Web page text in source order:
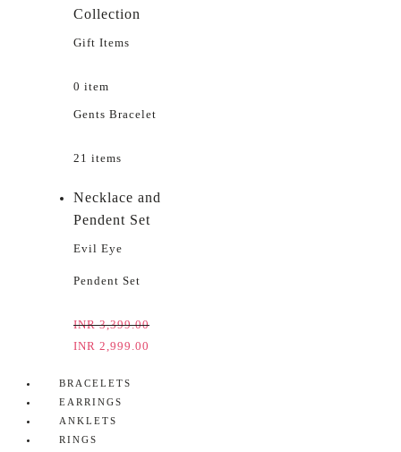
Collection
Gift Items
0 item
Gents Bracelet
21 items
Necklace and
Pendent Set
Evil Eye
Pendent Set
INR3,399.00
INR 2,999.00
BRACELETS
EARRINGS
ANKLETS
RINGS